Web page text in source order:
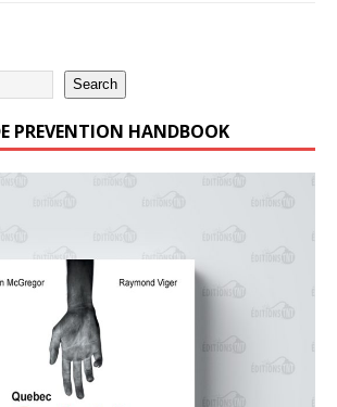
Search
PREVENTION HANDBOOK